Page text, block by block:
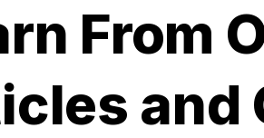
From
and